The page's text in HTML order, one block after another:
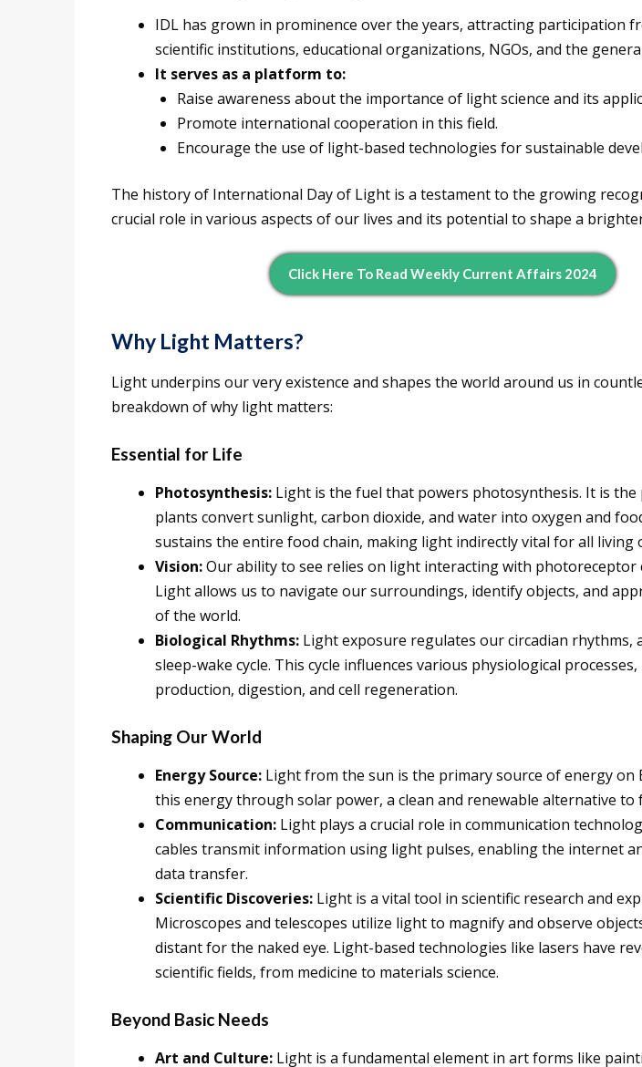
IDL has grown in prominence over the years, attracting participation
scientific institutions, educational organizations, NGOs, and the
It serves as a platform to:
Raise awareness about the importance of light science and its
Promote international cooperation in this field.
Encourage the use of light-based technologies for sustainable
The history of International Day of Light is a testament to the growing
crucial role in various aspects of our lives and its potential to shape a
Click Here To Read Weekly Current Affairs 2024
Why Light Matters?
Light underpins our very existence and shapes the world around us in
breakdown of why light matters:
Essential for Life
Photosynthesis: Light is the fuel that powers photosynthesis. It is the
plants convert sunlight, carbon dioxide, and water into oxygen and
sustains the entire food chain, making light indirectly vital for all living
Vision:Our ability to see relies on light interacting with photoreceptor
Light allows us to navigate our surroundings, identify objects, and
of the world.
Biological Rhythms: Light exposure regulates our circadian rhythms,
sleep-wake cycle. This cycle influences various physiological
production, digestion, and cell regeneration.
Shaping Our World
Energy Source: Light from the sun is the primary source of energy on
this energy through solar power, a clean and renewable alternative to
Communication: Light plays a crucial role in communication
cables transmit information using light pulses, enabling the internet
data transfer.
Scientific Discoveries: Light is a vital tool in scientific research and
Microscopes and telescopes utilize light to magnify and observe
distant for the naked eye. Light-based technologies like lasers have
scientific fields, from medicine to materials science.
Beyond Basic Needs
Art and Culture: Light is a fundamental element in art forms like